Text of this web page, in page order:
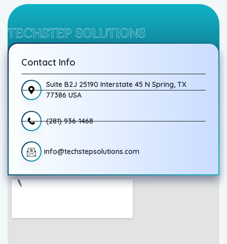
TECHSTEP SOLUTIONS
Contact Info
Suite B2J 25190 Interstate 45 N Spring, TX
77386 USA
(281) 936-1468
info@techstepsolutions.com